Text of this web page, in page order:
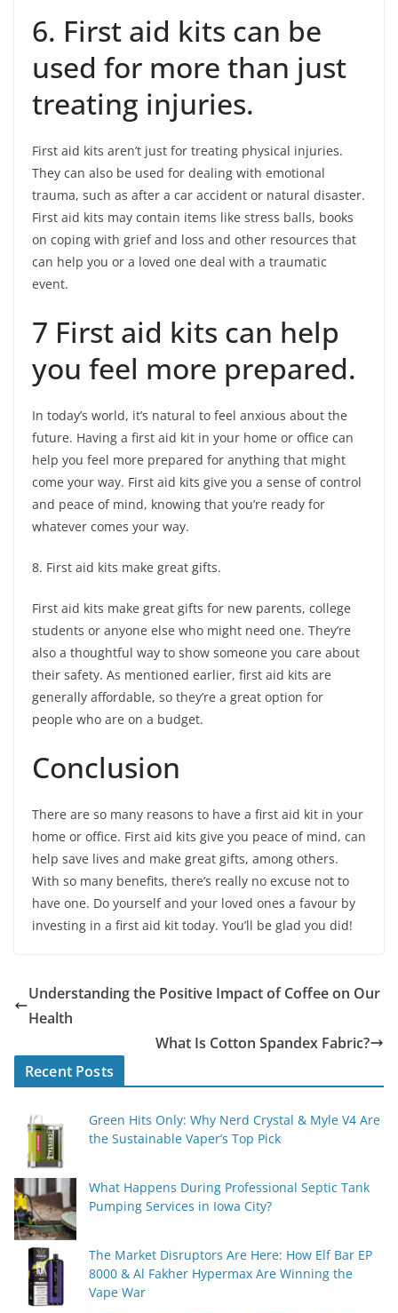
6. First aid kits can be
used for more than just
treating injuries.
First aid kits aren’t just for treating physical injuries.
They can also be used for dealing with emotional
trauma, such as after a car accident or natural disaster.
First aid kits may contain items like stress balls, books
on coping with grief and loss and other resources that
can help you or a loved one deal with a traumatic
event.
7 First aid kits can help
you feel more prepared.
In today’s world, it’s natural to feel anxious about the
future. Having a first aid kit in your home or office can
help you feel more prepared for anything that might
come your way. First aid kits give you a sense of control
and peace of mind, knowing that you’re ready for
whatever comes your way.
8. First aid kits make great gifts.
First aid kits make great gifts for new parents, college
students or anyone else who might need one. They’re
also a thoughtful way to show someone you care about
their safety. As mentioned earlier, first aid kits are
generally affordable, so they’re a great option for
people who are on a budget.
Conclusion
There are so many reasons to have a first aid kit in your
home or office. First aid kits give you peace of mind, can
help save lives and make great gifts, among others.
With so many benefits, there’s really no excuse not to
have one. Do yourself and your loved ones a favour by
investing in a first aid kit today. You’ll be glad you did!
Understanding the Positive Impact of Coffee on Our
Health
What Is Cotton Spandex Fabric?
Recent Posts
Green Hits Only: Why Nerd Crystal & Myle V4 Are
the Sustainable Vaper’s Top Pick
What Happens During Professional Septic Tank
Pumping Services in Iowa City?
The Market Disruptors Are Here: How Elf Bar EP
8000 & Al Fakher Hypermax Are Winning the
Vape War